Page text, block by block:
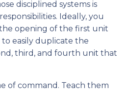
disciplined systems is
Ideally, you
opening of the first unit
to easily duplicate the
third, and fourth unit that
of command. Teach them